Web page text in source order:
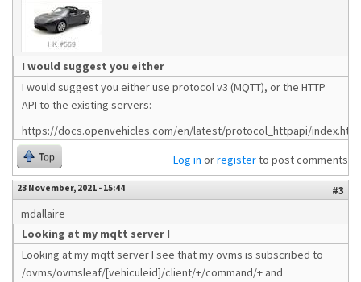
I would suggest you either
I would suggest you either use protocol v3 (MQTT), or the HTTP
API to the existing servers:
https://docs.openvehicles.com/en/latest/protocol_httpapi/index.html
Top Log in orregisterto post comments
23 November, 2021 - 15:44
#3
mdallaire
Looking at my mqtt server I
Looking at my mqtt server I see that my ovms is subscribed to
/ovms/ovmsleaf/[vehiculeid]/client/+/command/+ and